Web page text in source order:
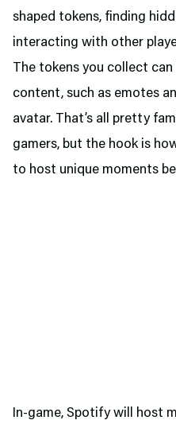
shaped tokens, finding
interacting with other
The tokens you collect
content, such as emotes
avatar. That’s all pretty
gamers, but the hook is
to host unique moments
In-game, Spotify will host